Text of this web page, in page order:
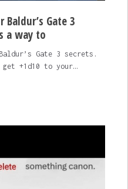
Gate 3
a way to
Gate 3 secrets.
+1d10 to your…